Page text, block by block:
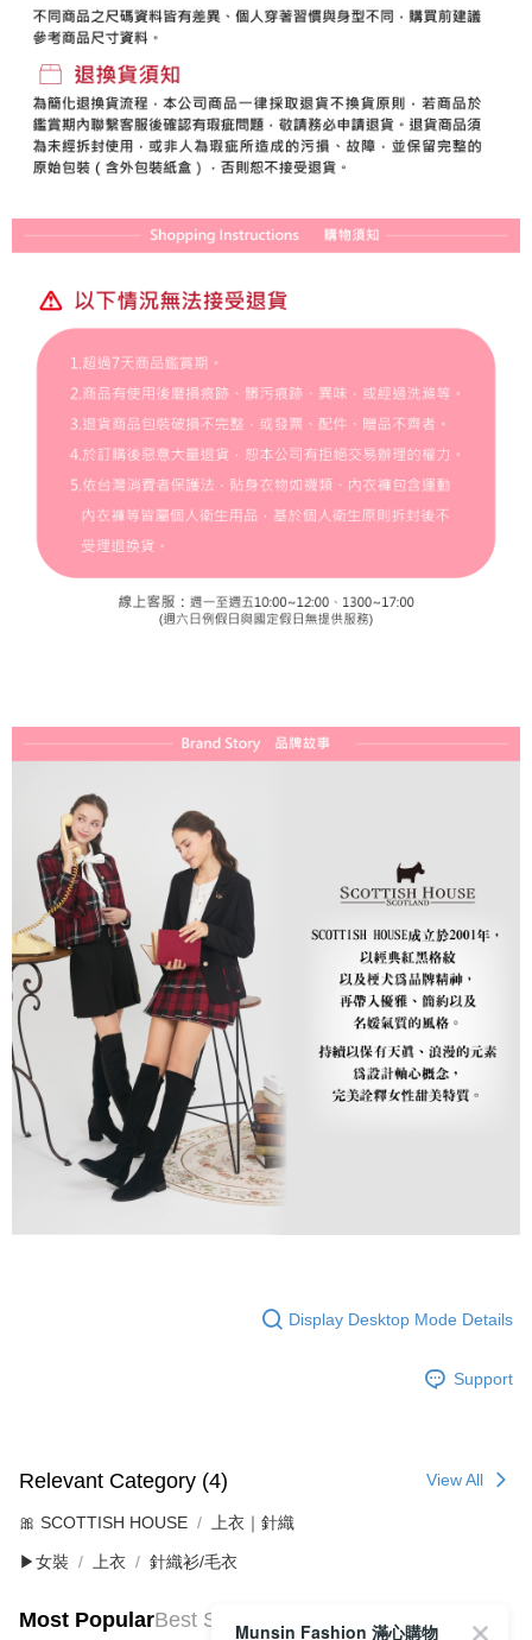
Display Desktop Mode Details
Support
Relevant Category (4) View All
🎀 SCOTTISH HOUSE 上衣｜針織
▶女裝 上衣 針織衫/毛衣
Most PopularBest Sellers
Munsin Fashion 滿心購物